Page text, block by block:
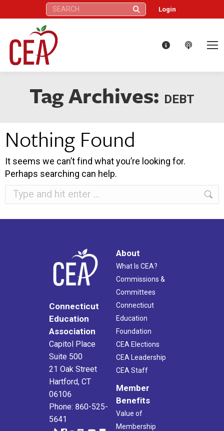
Search: Login
Tag Archives: DEBT
Nothing Found
It seems we can’t find what you’re looking for.
Perhaps searching can help.
Search:
Connecticut
Education
Association
Capitol Place
Suite 500
21 Oak Street
Hartford, CT
06106
Phone: 860-525-
5641
About
What Is CEA?
Commissions &
Committees
Connecticut
Education
Foundation
CEA Elections
CEA Leadership
CEA Staff
Member
Benefits
Value of
Membership